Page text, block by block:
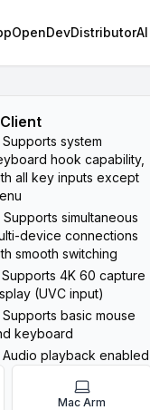
OpenDevDistributorAI
Supports system
hook capability,
all key inputs except
Supports simultaneous
device connections
smooth switching
Supports 4K 60 capture
(UVC input)
Supports basic mouse
keyboard
Audio playback enabled
Mac Arm